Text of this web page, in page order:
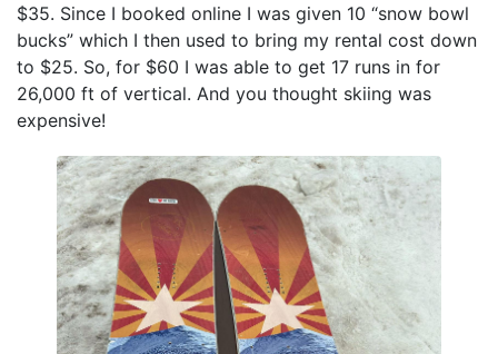
$35. Since I booked online I was given 10 “snow bowl
bucks” which I then used to bring my rental cost down
to $25. So, for $60 I was able to get 17 runs in for
26,000 ft of vertical. And you thought skiing was
expensive!